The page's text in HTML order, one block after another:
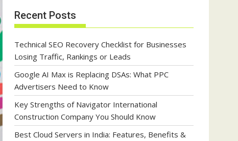
Recent Posts
Technical SEO Recovery Checklist for Businesses
Losing Traffic, Rankings or Leads
Google AI Max is Replacing DSAs: What PPC
Advertisers Need to Know
Key Strengths of Navigator International
Construction Company You Should Know
Best Cloud Servers in India: Features, Benefits &